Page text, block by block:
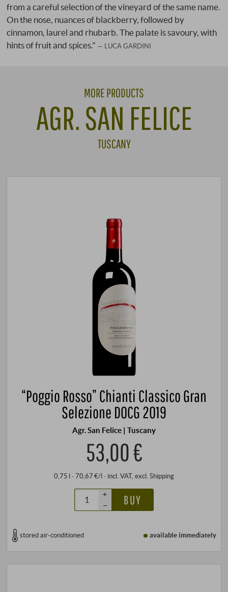
from a careful selection of the vineyard of the same name.
On the nose, nuances of blackberry, followed by
cinnamon, laurel and rhubarb. The palate is savoury, with
hints of fruit and spices."
LUCA GARDINI
MORE PRODUCTS
AGR. SAN FELICE
TUSCANY
“Poggio Rosso” Chianti Classico Gran
Selezione DOCG 2019
Agr. San Felice | Tuscany
53,00 €
0,75 l · 70,67 €/l · incl. VAT, excl. Shipping
+
–
BUY
stored air-conditioned available immediately